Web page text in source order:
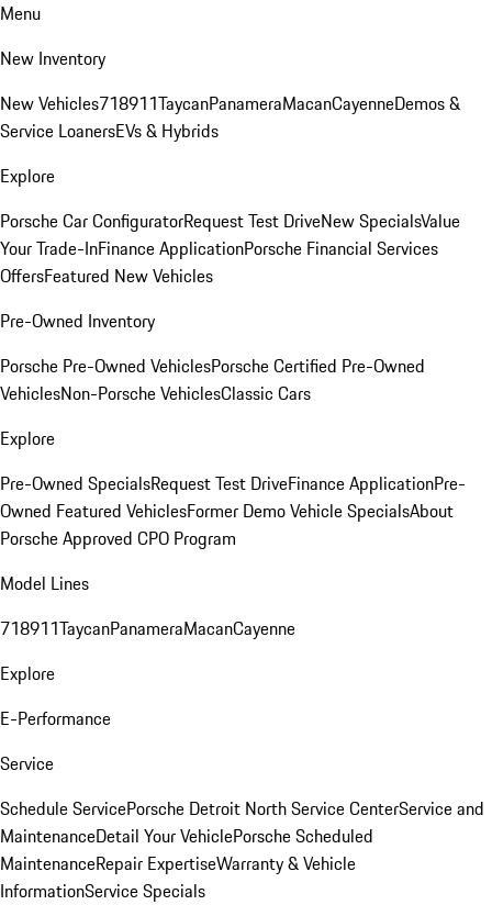
Menu
New Inventory
New Vehicles718911TaycanPanameraMacanCayenneDemos &
Service LoanersEVs & Hybrids
Explore
Porsche Car ConfiguratorRequest Test DriveNew SpecialsValue
Your Trade-InFinance ApplicationPorsche Financial Services
OffersFeatured New Vehicles
Pre-Owned Inventory
Porsche Pre-Owned VehiclesPorsche Certified Pre-Owned
VehiclesNon-Porsche VehiclesClassic Cars
Explore
Pre-Owned SpecialsRequest Test DriveFinance ApplicationPre-
Owned Featured VehiclesFormer Demo Vehicle SpecialsAbout
Porsche Approved CPO Program
Model Lines
718911TaycanPanameraMacanCayenne
Explore
E-Performance
Service
Schedule ServicePorsche Detroit North Service CenterService and
MaintenanceDetail Your VehiclePorsche Scheduled
MaintenanceRepair ExpertiseWarranty & Vehicle
InformationService Specials